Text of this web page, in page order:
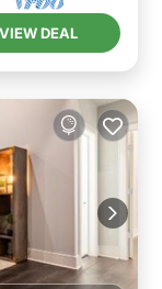
VIEW DEAL